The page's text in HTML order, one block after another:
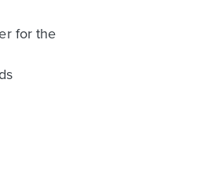
for the